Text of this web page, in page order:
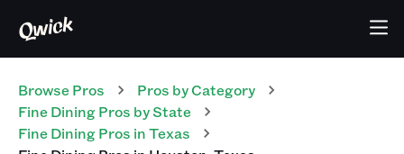
Browse Pros Pros by Category
Fine DiningPros by State
Fine DiningPros inTexas